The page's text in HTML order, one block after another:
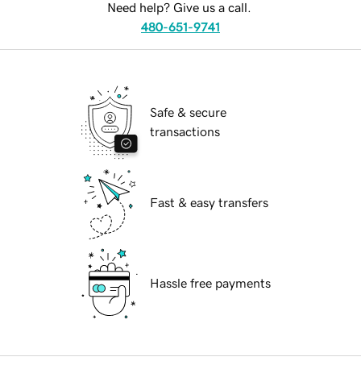
Need help? Give us a call.
480-651-9741
Safe & secure
transactions
Fast & easy transfers
Hassle free payments